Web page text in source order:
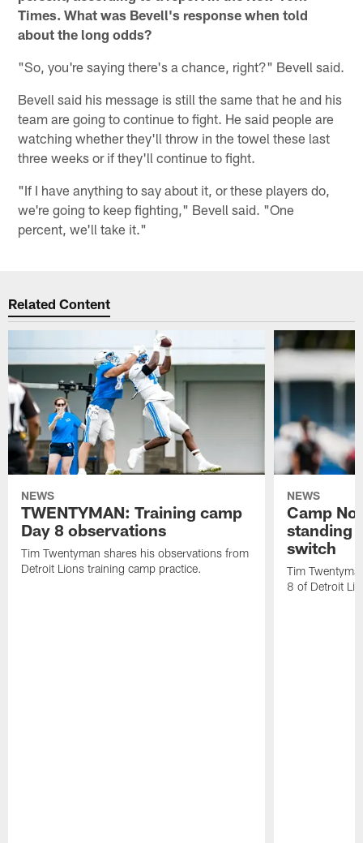
Times. What was Bevell's response when told
about the long odds?
"So, you're saying there's a chance, right?" Bevell said.
Bevell said his message is still the same that he and his
team are going to continue to fight. He said people are
watching whether they'll throw in the towel these last
three weeks or if they'll continue to fight.
"If I have anything to say about it, or these players do,
we're going to keep fighting," Bevell said. "One
percent, we'll take it."
Related Content
NEWS
TWENTYMAN: Training camp
Day 8 observations
Tim Twentyman shares his observations from
Detroit Lions training camp practice.
NEWS
Camp
standing
switch
Tim
8 of Detroit